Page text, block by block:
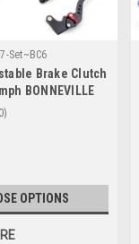
Set~BC6
Brake Clutch
BONNEVILLE
2006-2015 (F-
0
OPTIONS